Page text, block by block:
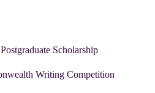
Scholarship
Writing Competition